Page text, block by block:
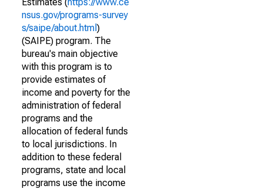
nsus.gov/programs-survey
s/saipe/about.html )
(SAIPE) program. The
bureau's main objective
with this program is to
provide estimates of
income and poverty for the
administration of federal
programs and the
allocation of federal funds
to local jurisdictions. In
addition to these federal
programs, state and local
programs use the income